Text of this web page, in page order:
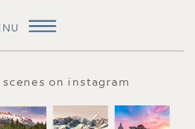
on instagram